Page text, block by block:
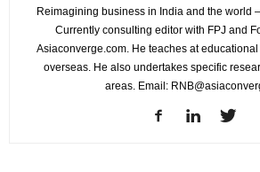
Reimagining business in India and the world
Currently consulting editor with FPJ and
Asiaconverge.com. He teaches at
overseas. He also undertakes specific
areas. Email: